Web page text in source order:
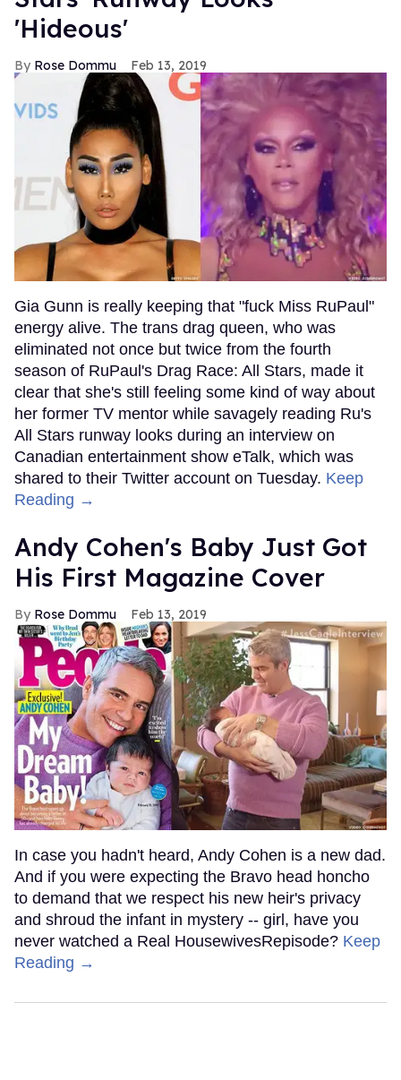
'Hideous'
Rose Dommu Feb 13, 2019
Gia Gunn is really keeping that "fuck Miss RuPaul"
energy alive. The trans drag queen, who was
eliminated not once but twice from the fourth
season of RuPaul's Drag Race: All Stars, made it
clear that she's still feeling some kind of way about
her former TV mentor while savagely reading Ru's
All Stars runway looks during an interview on
Canadian entertainment show eTalk, which was
shared to their Twitter account on Tuesday. Keep
Reading →
Andy Cohen's Baby Just Got
His First Magazine Cover
Rose Dommu Feb 13, 2019
In case you hadn't heard, Andy Cohen is a new dad.
And if you were expecting the Bravo head honcho
to demand that we respect his new heir's privacy
and shroud the infant in mystery -- girl, have you
never watched a Real HousewivesRepisode? Keep
Reading →